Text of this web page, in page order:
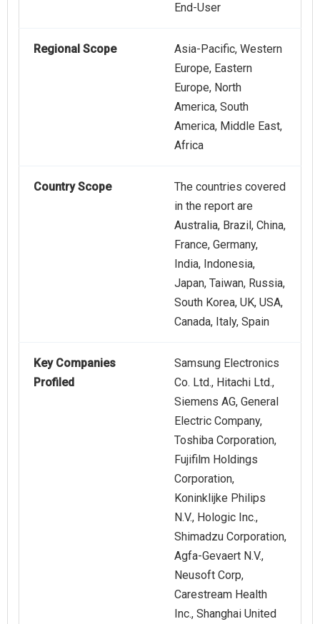
End-User
Regional Scope
Asia-Pacific, Western
Europe, Eastern
Europe, North
America, South
America, Middle East,
Africa
Country Scope
The countries covered
in the report are
Australia, Brazil, China,
France, Germany,
India, Indonesia,
Japan, Taiwan, Russia,
South Korea, UK, USA,
Canada, Italy, Spain
Key Companies
Profiled
Samsung Electronics
Co. Ltd., Hitachi Ltd.,
Siemens AG, General
Electric Company,
Toshiba Corporation,
Fujifilm Holdings
Corporation,
Koninklijke Philips
N.V., Hologic Inc.,
Shimadzu Corporation,
Agfa-Gevaert N.V.,
Neusoft Corp,
Carestream Health
Inc., Shanghai United